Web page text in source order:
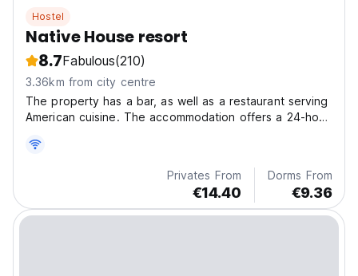
Hostel
Native House resort
8.7Fabulous(210)
3.36km from city centre
The property has a bar, as well as a restaurant serving
American cuisine. The accommodation offers a 24-hour
WiFi.
Privates From
€14.40
Dorms From
€9.36